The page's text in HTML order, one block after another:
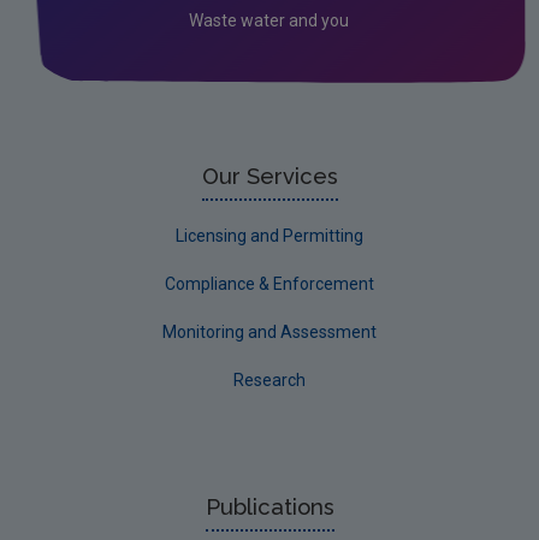
2022 EPA Site visits
Licensing & Permitting
Waste water and you
Our Services
Licensing and Permitting
Compliance & Enforcement
Monitoring and Assessment
Research
Publications